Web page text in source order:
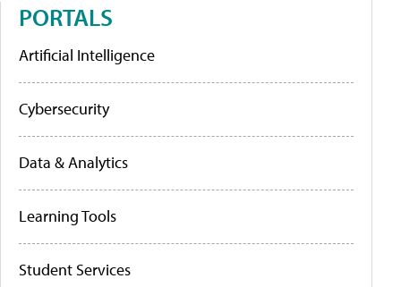
PORTALS
Artificial Intelligence
Cybersecurity
Data & Analytics
Learning Tools
Student Services